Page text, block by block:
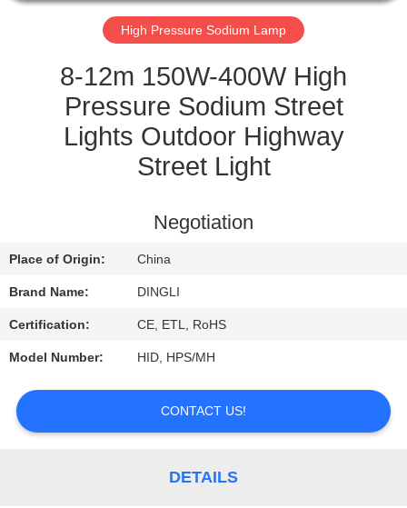
CONTROL
CONTACT
REQUEST
High Pressure Sodium Lamp
8-12m 150W-400W High
Pressure Sodium Street
Lights Outdoor Highway
Street Light
Negotiation
Place of Origin: China
Brand Name: DINGLI
Certification: CE, ETL, RoHS
Model Number: HID, HPS/MH
CONTACT US!
DETAILS